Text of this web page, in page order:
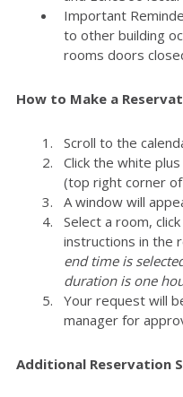
Important
to other building
rooms doors
How to Make a
Scroll to the
Click the white
(top right corner
A window will
Select a room,
instructions in the
end time is
duration is one
Your request will
manager for
Additional Reservation